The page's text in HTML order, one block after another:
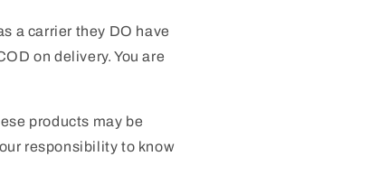
a carrier they DO have
on delivery. You are
products may be
responsibility to know